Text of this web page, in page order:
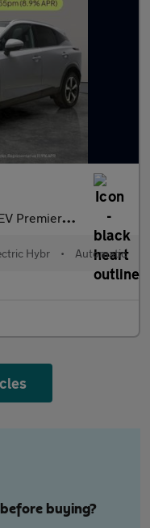
(158 ps) - 360 CAM - LED
Hybr • Automatic
buying?